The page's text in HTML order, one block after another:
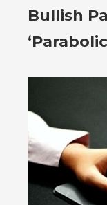
Bullish